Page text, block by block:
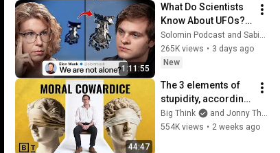
1:11:55
What Do Scientists
Know About UFOs?
Sabine
Hossenfelder on the
Fermi Paradox
Solomin Podcast and Sabine Hossenfelder
265K views • 3 days ago
New
44:47
The 3 elements of
stupidity, according
to philosophy |
Jonny Thomson:
Big Think
and Jonny Thomson
554K views • 2 weeks ago